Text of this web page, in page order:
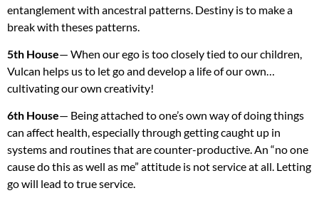
entanglement with ancestral patterns. Destiny is to make a
break with theses patterns.
5th House— When our ego is too closely tied to our children,
Vulcan helps us to let go and develop a life of our own…
cultivating our own creativity!
6th House— Being attached to one’s own way of doing things
can affect health, especially through getting caught up in
systems and routines that are counter-productive. An “no one
cause do this as well as me” attitude is not service at all. Letting
go will lead to true service.